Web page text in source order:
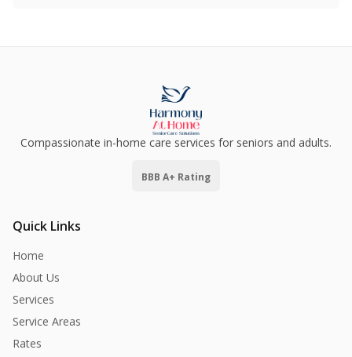
Compassionate in-home care services for seniors and adults.
BBB A+ Rating
Quick Links
Home
About Us
Services
Service Areas
Rates